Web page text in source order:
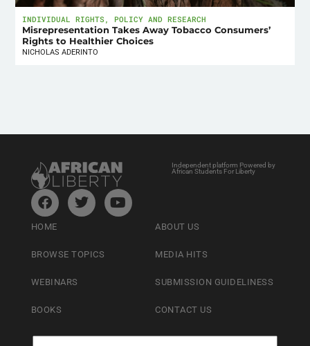
INDIVIDUAL RIGHTS , POLICY AND RESEARCH
Misrepresentation Takes Away Tobacco Consumers’
Rights to Healthier Choices
NICHOLAS ADERINTO
Independent platform Powered by
African Students For Liberty
HOME
BROWSE TOPICS
WEBINARS
BOOKS
ABOUT US
MEDIA HITS
SUBMISSION GUIDELINESS
CONTACT US